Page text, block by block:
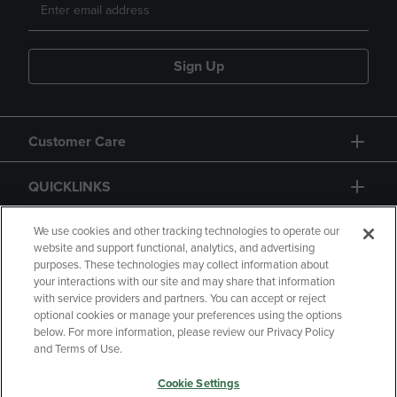
Sign Up
Customer Care
QUICKLINKS
GIFT CARD
Copyright Privacy Policy
Accessibility
Your Privacy Choices
We use cookies and other tracking technologies to operate our
website and support functional, analytics, and advertising
purposes. These technologies may collect information about
your interactions with our site and may share that information
with service providers and partners. You can accept or reject
optional cookies or manage your preferences using the options
below. For more information, please review our Privacy Policy
and Terms of Use.
Cookie Settings